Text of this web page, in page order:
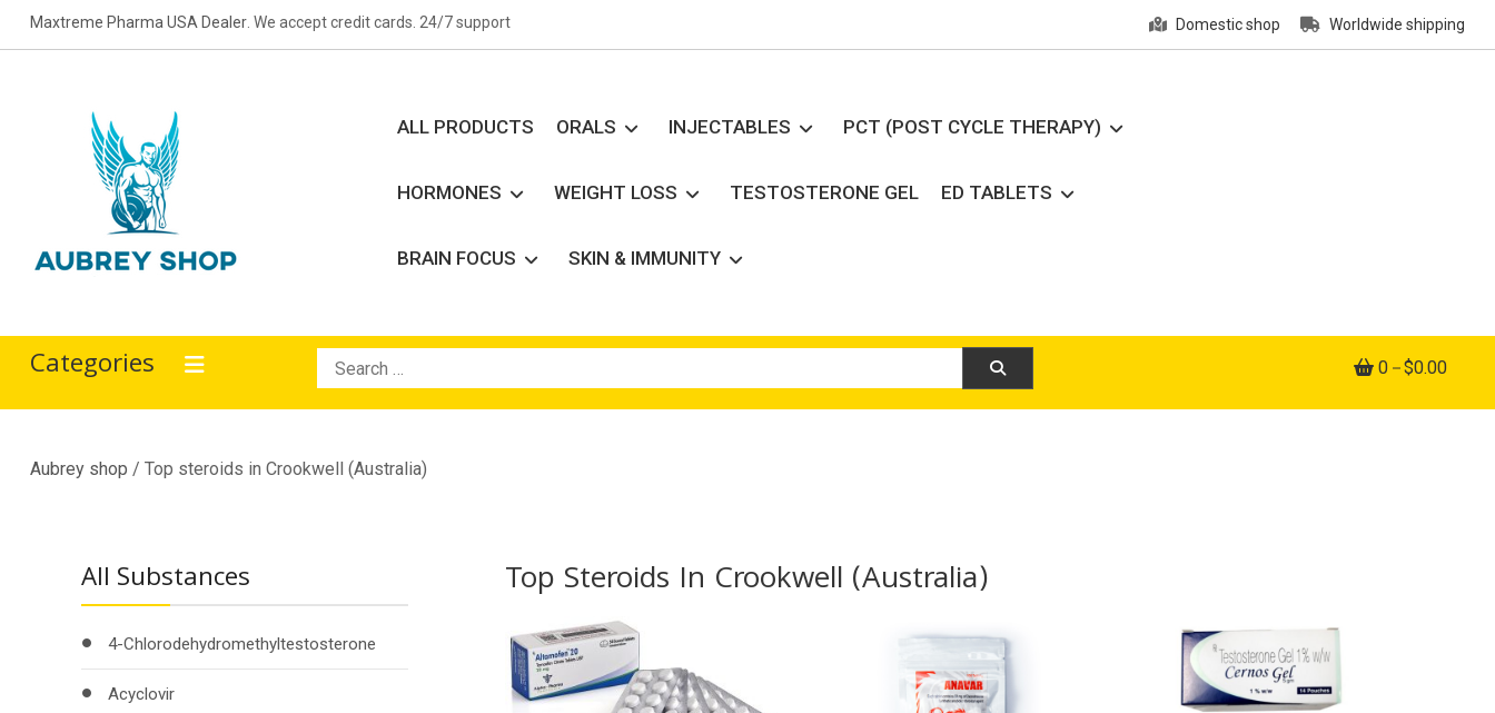
Skip
to
Maxtreme Pharma USA Dealer. We accept credit cards. 24/7 support Domestic shop Worldwide shipping
Aubrey Shop
ALL PRODUCTS ORALS INJECTABLES PCT (POST CYCLE THERAPY)
HORMONES WEIGHT LOSS TESTOSTERONE GEL ED TABLETS
BRAIN FOCUS SKIN & IMMUNITY
Categories
Search
for:
0 $0.00
Aubrey shop / Top steroids in Crookwell (Australia)
Top Steroids In Crookwell (Australia)
All Substances
4-Chlorodehydromethyltestosterone
Acyclovir